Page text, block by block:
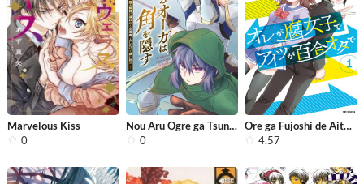
Marvelous Kiss
0
Nou Aru Ogre ga Tsuno wo Kakusu
0
Ore ga Fujoshi de Aitsu ga Yuriota d...
4.57